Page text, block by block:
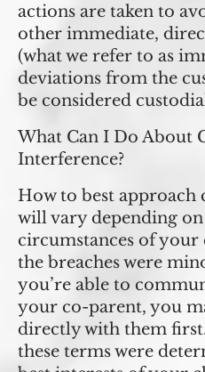
actions are taken to
other immediate,
(what we refer to as
deviations from the
be considered
What Can I Do About
Interference?
How to best approach
will vary depending
circumstances of your
the breaches were
you’re able to
your co-parent, you
directly with them
these terms were